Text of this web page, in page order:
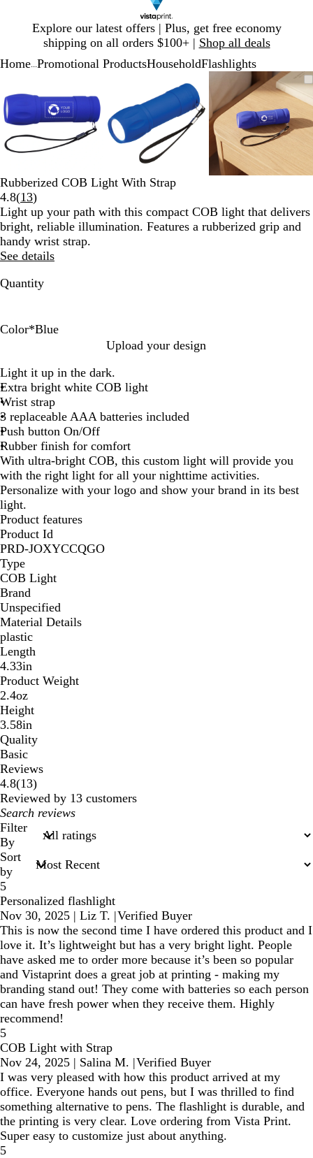
Explore our latest offers | Plus, get free economy
shipping on all orders $100+ | Shop all deals
1
Home Promotional ProductsHouseholdFlashlights
Image
minimum
expand
and
minus
key
to
and
keys
to
pan
Image
to
minimum
to
expand
plus
and
minus
key
to
and
keys
to
Zoomable
Image
Zoomed
to
minimum
Click
to
expand
Use
plus
and
minus
key
zoom
keys
to
of
3
Rubberized COB Light With Strap
4.8(13Read
13
reviews
)
Light up your path with this compact COB light that delivers
bright, reliable illumination. Features a rubberized grip and
handy wrist strap.
See details
Quantity
Color*Blue
d
a
c
k
e
e
n
u
e
l
l
o
w
Upload your design
Light it up in the dark.
Extra bright white COB light
Wrist strap
3 replaceable AAA batteries included
Push button On/Off
Rubber finish for comfort
With ultra-bright COB, this custom light will provide you
with the right light for all your nighttime activities.
Personalize with your logo and show your brand in its best
light.
Product features
Product Id
PRD-JOXYCCQGO
Type
COB Light
Brand
Unspecified
Material Details
plastic
Length
4.33in
Product Weight
2.4oz
Height
3.58in
Quality
Basic
Reviews
4.8(1313
reviews
)
Reviewed by 13 customers
My
search
inputs
Filter
By
Sort
by
5
Personalized flashlight
Nov 30, 2025 | Liz T. |Verified Buyer
This is now the second time I have ordered this product and I
love it. It’s lightweight but has a very bright light. People
have asked me to order more because it’s been so popular
and Vistaprint does a great job at printing - making my
branding stand out! They come with batteries so each person
can have fresh power when they receive them. Highly
recommend!
5
COB Light with Strap
Nov 24, 2025 | Salina M. |Verified Buyer
I was very pleased with how this product arrived at my
office. Everyone hands out pens, but I was thrilled to find
something alternative to pens. The flashlight is durable, and
the printing is very clear. Love ordering from Vista Print.
Super easy to customize just about anything.
5